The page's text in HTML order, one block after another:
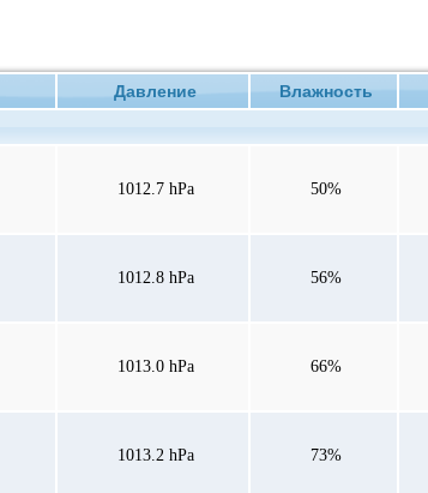
Давление Влажность
1012.7 hPa 50%
1012.8 hPa 56%
1013.0 hPa 66%
1013.2 hPa 73%